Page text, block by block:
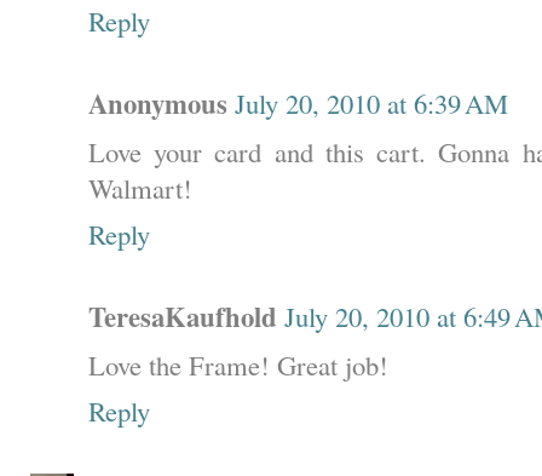
Reply
Anonymous July 20, 2010 at 6:39 AM
Love your card and this cart. Gonna
Walmart!
Reply
TeresaKaufhold July 20, 2010 at 6:49
Love the Frame! Great job!
Reply